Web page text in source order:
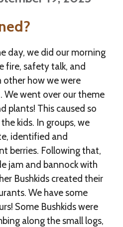
day, we did our morning
fire, safety talk, and
other how we were
. We went over our theme
plants! This caused so
kids. In groups, we
identified and
berries. Following that,
jam and bannock with
Bushkids created their
We have some
Some Bushkids were
along the small logs,